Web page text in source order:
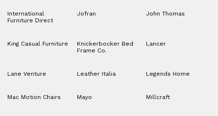
International
Furniture Direct
Jofran John Thomas
King Casual Furniture
Knickerbocker Bed
Frame Co.
Lancer
Lane Venture Leather Italia Legends Home
Mac Motion Chairs Mayo Millcraft